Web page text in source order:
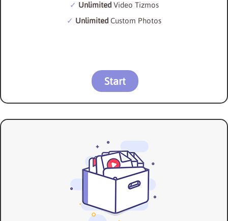
UnlimitedVideo Tizmos
Unlimited Custom Photos
Start